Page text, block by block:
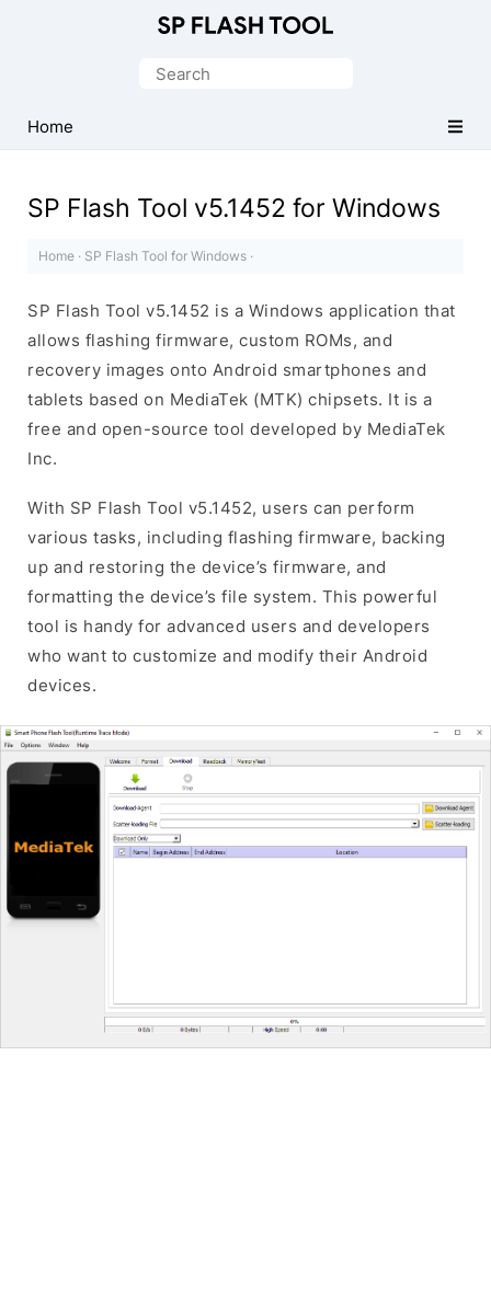
Flash
Tool
Search
Home
SP Flash Tool v5.1452 for Windows
Home · SP Flash Tool for Windows ·
SP Flash Tool v5.1452 is a Windows application that
allows flashing firmware, custom ROMs, and
recovery images onto Android smartphones and
tablets based on MediaTek (MTK) chipsets. It is a
free and open-source tool developed by MediaTek
Inc.
With SP Flash Tool v5.1452, users can perform
various tasks, including flashing firmware, backing
up and restoring the device’s firmware, and
formatting the device’s file system. This powerful
tool is handy for advanced users and developers
who want to customize and modify their Android
devices.